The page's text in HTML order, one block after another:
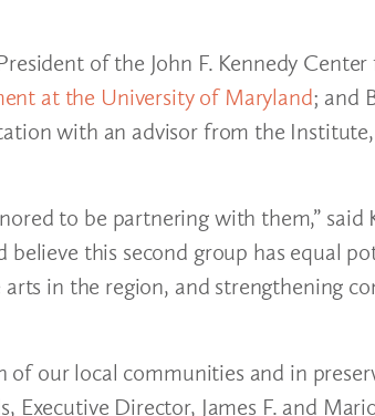
of the John F. Kennedy
at the University of Maryland; and
with an advisor from the
to be partnering with them,” said
this second group has equal
in the region, and strengthening
our local communities and in
Executive Director, James F. and